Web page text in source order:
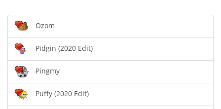
Ozom
Pidgin (2020 Edit)
Pingmy
Puffy (2020 Edit)